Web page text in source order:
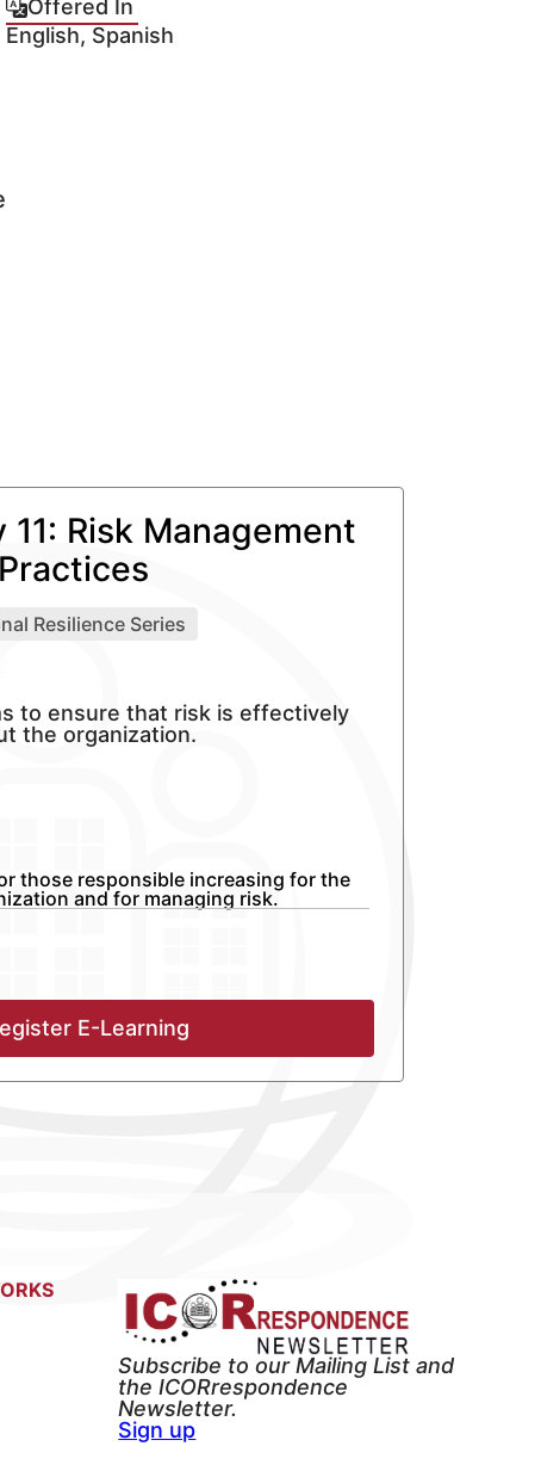
Offered In
English, Spanish
Risk Management
Resilience Series
to ensure that risk is effectively
the organization.
those responsible increasing for the
and for managing risk.
E-Learning
Subscribe to our Mailing List and
the ICORrespondence
Newsletter.
Sign up